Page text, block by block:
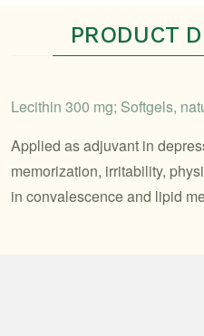
PRODUCT
Lecithin 300 mg; Softgels,
Applied as adjuvant in
memorization, irritability,
in convalescence and lipid